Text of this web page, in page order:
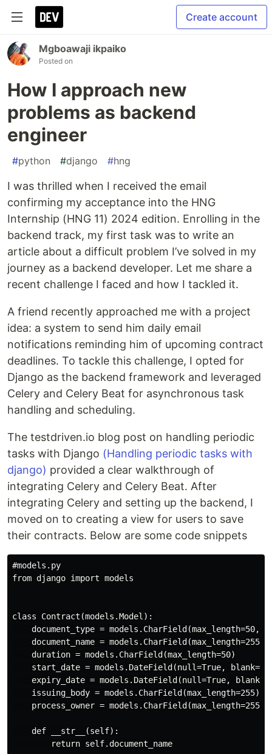
Create account
Mgboawaji ikpaiko
Posted on
How I approach new
problems as backend
engineer
#python #django #hng
I was thrilled when I received the email
confirming my acceptance into the HNG
Internship (HNG 11) 2024 edition. Enrolling in the
backend track, my first task was to write an
article about a difficult problem I’ve solved in my
journey as a backend developer. Let me share a
recent challenge I faced and how I tackled it.
A friend recently approached me with a project
idea: a system to send him daily email
notifications reminding him of upcoming contract
deadlines. To tackle this challenge, I opted for
Django as the backend framework and leveraged
Celery and Celery Beat for asynchronous task
handling and scheduling.
The testdriven.io blog post on handling periodic
tasks with Django (Handling periodic tasks with
django) provided a clear walkthrough of
integrating Celery and Celery Beat. After
integrating Celery and setting up the backend, I
moved on to creating a view for users to save
their contracts. Below are some code snippets
#models.py
from django import models
class Contract(models.Model):
document_type = models.CharField(max_length=50,
    document_name = models.CharField(max_length=255)
    duration = models.CharField(max_length=50)
start_date = models.DateField(null=True,
expiry_date = models.DateField(null=True,
    issuing_body = models.CharField(max_length=255)
    process_owner = models.CharField(max_length=255)
    def __str__(self):